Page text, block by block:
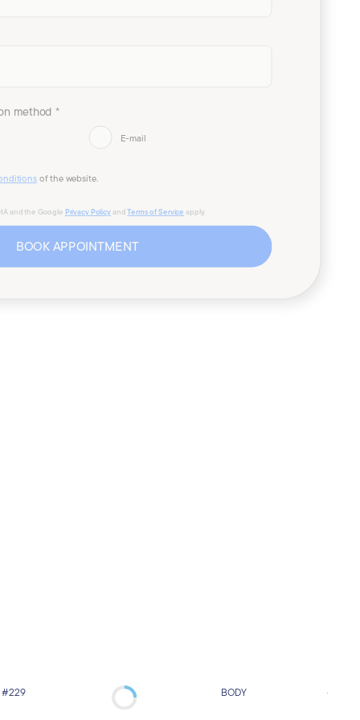
method *
E-mail
of the website.
and the Google Privacy PolicyandTerms of Service apply.
BOOK APPOINTMENT
#229 BODY
Model’s Concept #231